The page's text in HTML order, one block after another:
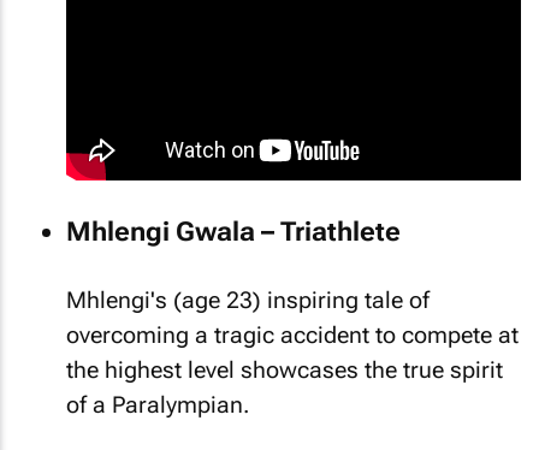
Mhlengi Gwala – Triathlete
Mhlengi's (age 23) inspiring tale of
overcoming a tragic accident to compete at
the highest level showcases the true spirit
of a Paralympian.